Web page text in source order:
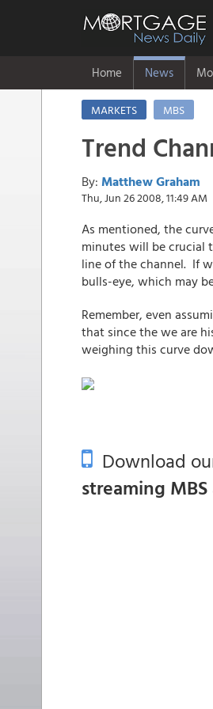
Home News
MARKETS MBS
Trend
By: Matthew Graham
Thu, Jun 26 2008, 11:49 AM
As mentioned, the
minutes will be crucial
line of the channel. If
bulls-eye, which may
Remember, even
that since the we are
weighing this curve
Download
streaming